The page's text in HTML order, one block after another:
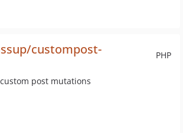
PHP
custompost-
post mutations